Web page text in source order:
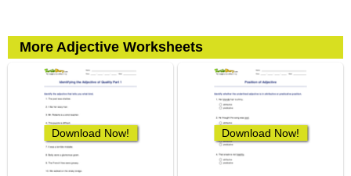
More Adjective Worksheets
Download Now! Download Now!